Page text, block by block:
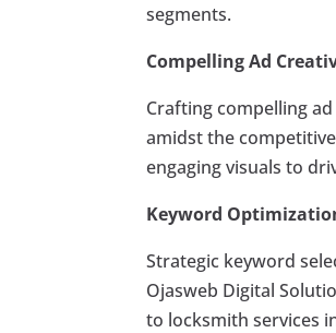
segments.
Compelling Ad
Crafting compelling
amidst the
engaging visuals to
Keyword
Strategic keyword
Ojasweb Digital
to locksmith services